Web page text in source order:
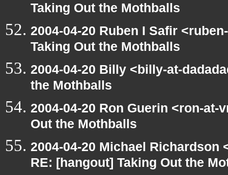
Taking Out the Mothballs
2004-04-20 Ruben I Safir
Taking Out the Mothballs
2004-04-20 Billy <billy-at-
the Mothballs
2004-04-20 Ron Guerin <ron-
Out the Mothballs
2004-04-20 Michael Richardson
RE: [hangout] Taking Out the